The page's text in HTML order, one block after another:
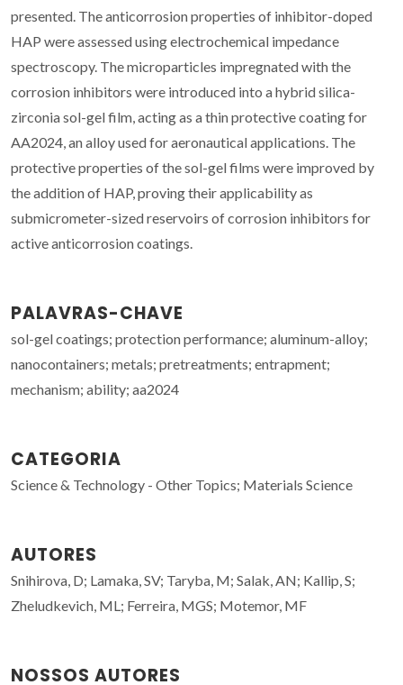
presented. The anticorrosion properties of inhibitor-doped
HAP were assessed using electrochemical impedance
spectroscopy. The microparticles impregnated with the
corrosion inhibitors were introduced into a hybrid silica-
zirconia sol-gel film, acting as a thin protective coating for
AA2024, an alloy used for aeronautical applications. The
protective properties of the sol-gel films were improved by
the addition of HAP, proving their applicability as
submicrometer-sized reservoirs of corrosion inhibitors for
active anticorrosion coatings.
PALAVRAS-CHAVE
sol-gel coatings; protection performance; aluminum-alloy;
nanocontainers; metals; pretreatments; entrapment;
mechanism; ability; aa2024
CATEGORIA
Science & Technology - Other Topics; Materials Science
AUTORES
Snihirova, D; Lamaka, SV; Taryba, M; Salak, AN; Kallip, S;
Zheludkevich, ML; Ferreira, MGS; Motemor, MF
NOSSOS AUTORES